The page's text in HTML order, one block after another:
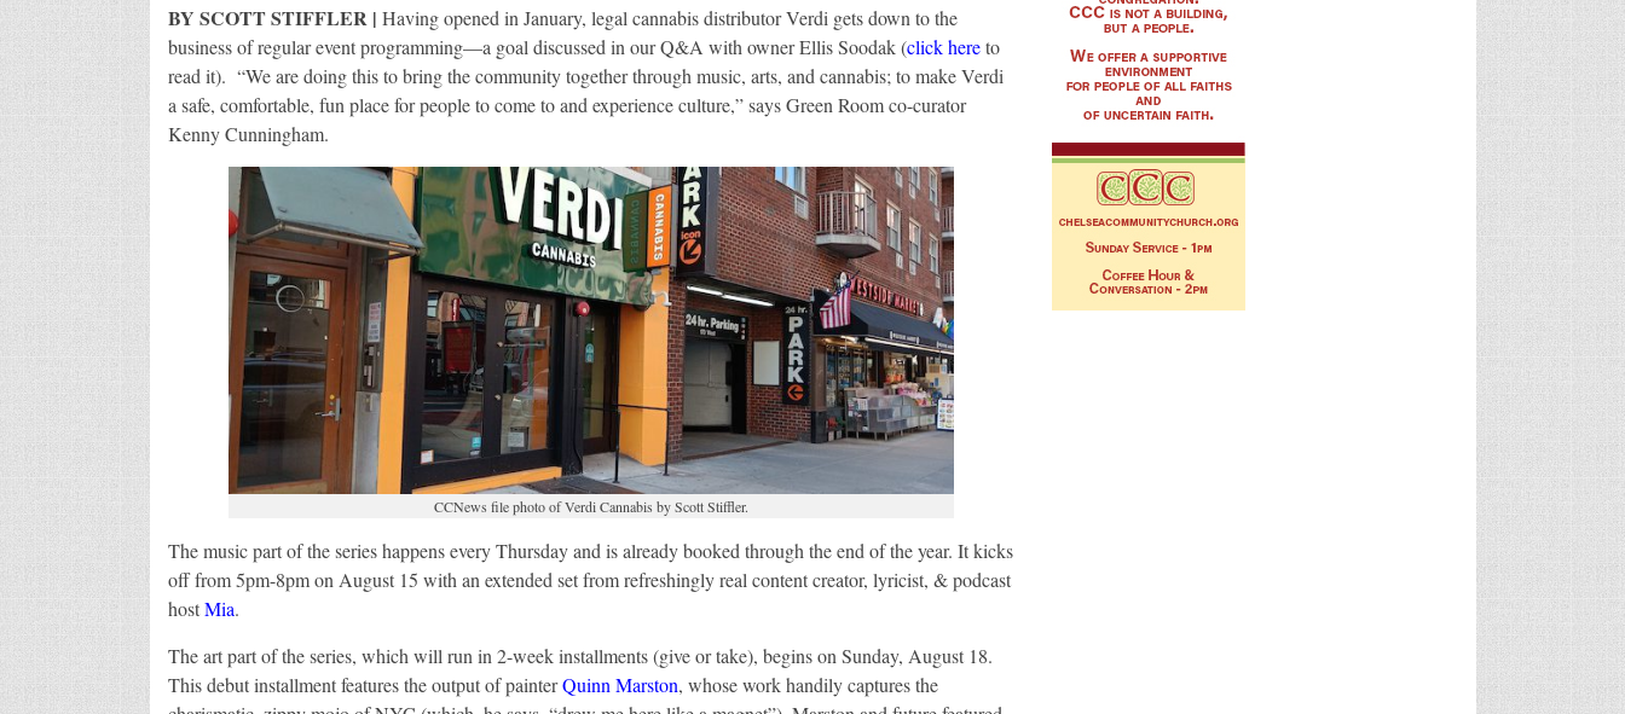
BY SCOTT STIFFLER | Having opened in January, legal cannabis distributor Verdi gets down to the
business of regular event programming—a goal discussed in our Q&A with owner Ellis Soodak (click hereto
read it). “We are doing this to bring the community together through music, arts, and cannabis; to make Verdi
a safe, comfortable, fun place for people to come to and experience culture,” says Green Room co-curator
Kenny Cunningham.
CCNews file photo of Verdi Cannabis by Scott Stiffler.
The music part of the series happens every Thursday and is already booked through the end of the year. It kicks
off from 5pm-8pm on August 15 with an extended set from refreshingly real content creator, lyricist, & podcast
hostMia.
The art part of the series, which will run in 2-week installments (give or take), begins on Sunday, August 18.
This debut installment features the output of painterQuinn Marston, whose work handily captures the